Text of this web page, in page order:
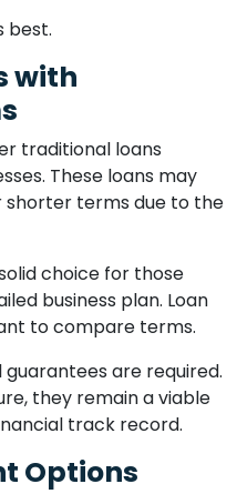
best.
with
traditional loans
These loans may
terms due to the
choice for those
business plan. Loan
to compare terms.
are required.
they remain a viable
track record.
Options